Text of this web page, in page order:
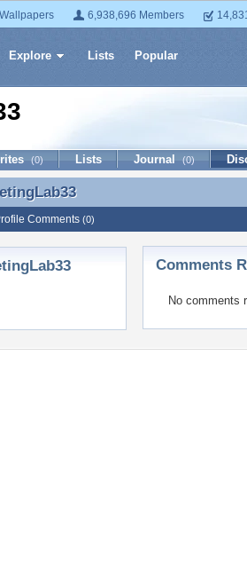
6,938,696 Members
Explore Lists Popular
(0) Lists Journal (0)
Comments (0)
Comments
No comments